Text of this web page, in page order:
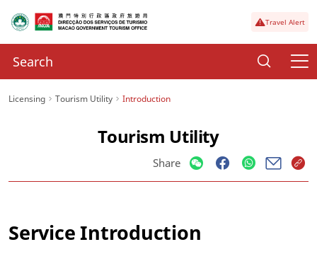
Travel Alert
Licensing Tourism Utility Introduction
Tourism Utility
Share
Service Introduction